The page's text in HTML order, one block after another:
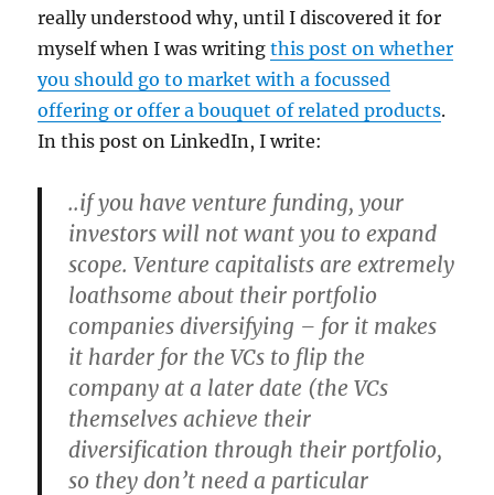
really understood why, until I discovered it for
myself when I was writingthis post on whether
you should go to market with a focussed
offering or offer a bouquet of related products.
In this post on LinkedIn, I write:
..if you have venture funding, your
investors will not want you to expand
scope. Venture capitalists are extremely
loathsome about their portfolio
companies diversifying – for it makes
it harder for the VCs to flip the
company at a later date (the VCs
themselves achieve their
diversification through their portfolio,
so they don’t need a particular